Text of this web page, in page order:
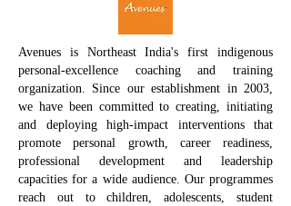
Avenues is Northeast India's first indigenous
personal-excellence coaching and training
organization. Since our establishment in 2003,
we have been committed to creating, initiating
and deploying high-impact interventions that
promote personal growth, career readiness,
professional development and leadership
capacities for a wide audience. Our programmes
reach out to children, adolescents, student